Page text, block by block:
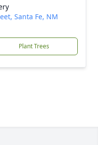
Santa Fe, NM
Plant Trees